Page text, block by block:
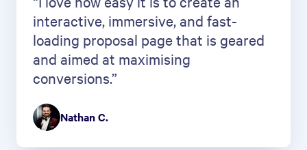
interactive, immersive, and fast-
loading proposal page that is geared
and aimed at maximising
conversions.”
Nathan C.